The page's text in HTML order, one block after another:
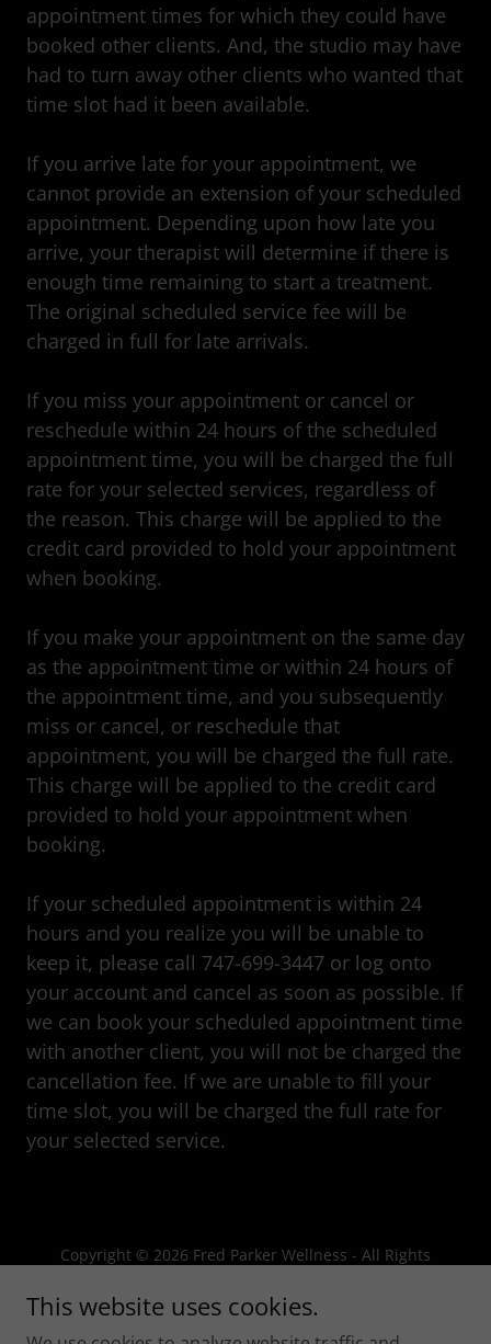
appointment times for which they could have
booked other clients. And, the studio may have
had to turn away other clients who wanted that
time slot had it been available.
If you arrive late for your appointment, we
cannot provide an extension of your scheduled
appointment. Depending upon how late you
arrive, your therapist will determine if there is
enough time remaining to start a treatment.
The original scheduled service fee will be
charged in full for late arrivals.
If you miss your appointment or cancel or
reschedule within 24 hours of the scheduled
appointment time, you will be charged the full
rate for your selected services, regardless of
the reason. This charge will be applied to the
credit card provided to hold your appointment
when booking.
If you make your appointment on the same day
as the appointment time or within 24 hours of
the appointment time, and you subsequently
miss or cancel, or reschedule that
appointment, you will be charged the full rate.
This charge will be applied to the credit card
provided to hold your appointment when
booking.
If your scheduled appointment is within 24
hours and you realize you will be unable to
keep it, please call 747-699-3447 or log onto
your account and cancel as soon as possible. If
we can book your scheduled appointment time
with another client, you will not be charged the
cancellation fee. If we are unable to fill your
time slot, you will be charged the full rate for
your selected service.
Copyright © 2026 Fred Parker Wellness - All Rights
This website uses cookies.